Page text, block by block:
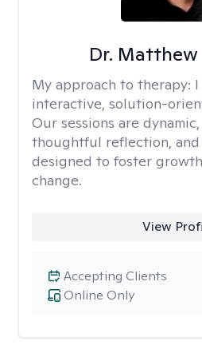
Dr.
My approach to therapy:
interactive, solution-
Our sessions are
thoughtful reflection,
designed to foster
change.
View
Online Only
Accepting Clients